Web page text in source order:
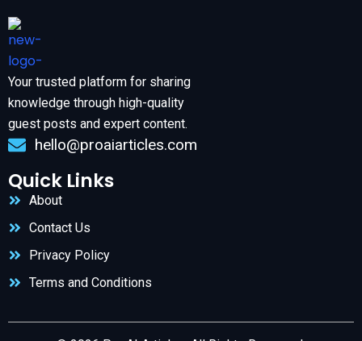
Your trusted platform for sharing
knowledge through high-quality
guest posts and expert content.
hello@proaiarticles.com
Quick Links
About
Contact Us
Privacy Policy
Terms and Conditions